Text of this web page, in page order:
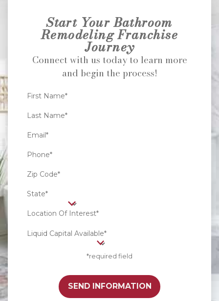
Start Your Bathroom
Remodeling Franchise
Journey
Connect with us today to learn more
and begin the process!
First Name*
Last Name*
Email*
Phone*
Zip Code*
State*
Location Of Interest*
Liquid Capital Available*
*required field
SEND INFORMATION